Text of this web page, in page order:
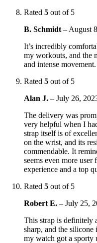
Rated 5 out of 5
B. Schmidt – August
It’s incredibly
my workouts, and the
and intense
Rated 5 out of 5
Alan J. – July 26,
The delivery was
very helpful when I
strap itself is of
on the wrist, and its
commendable. It
seems even more
experience and a top
Rated 5 out of 5
Robert E. – July 25,
This strap is definitely
sharp, and the
my watch got a sporty